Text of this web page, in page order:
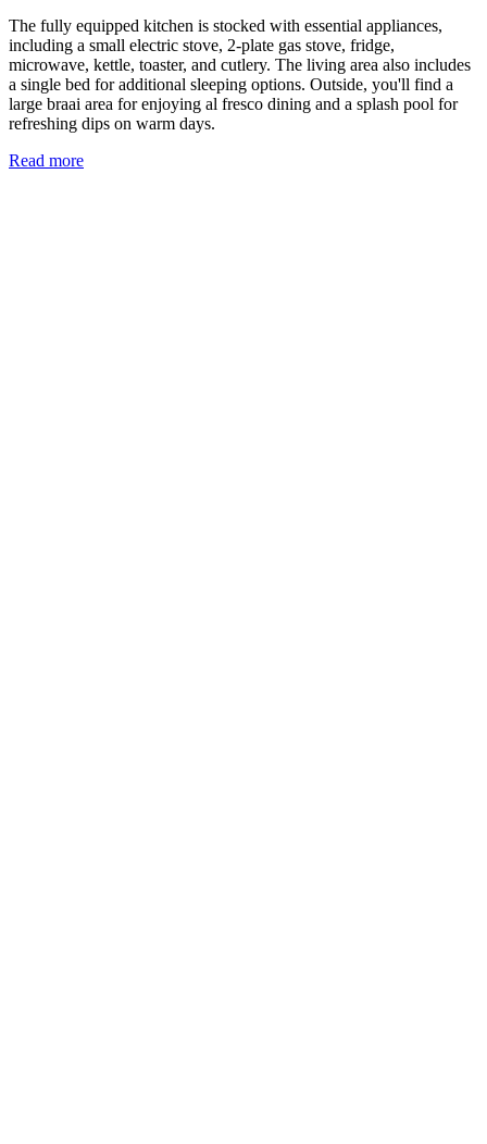
The fully equipped kitchen is stocked with essential appliances,
including a small electric stove, 2-plate gas stove, fridge,
microwave, kettle, toaster, and cutlery. The living area also includes
a single bed for additional sleeping options. Outside, you'll find a
large braai area for enjoying al fresco dining and a splash pool for
refreshing dips on warm days.
Read more